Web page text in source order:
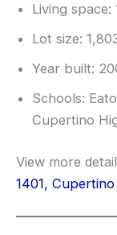
Living space:
Lot size:
Year built:
Schools:
Cupertino
View more
1401,